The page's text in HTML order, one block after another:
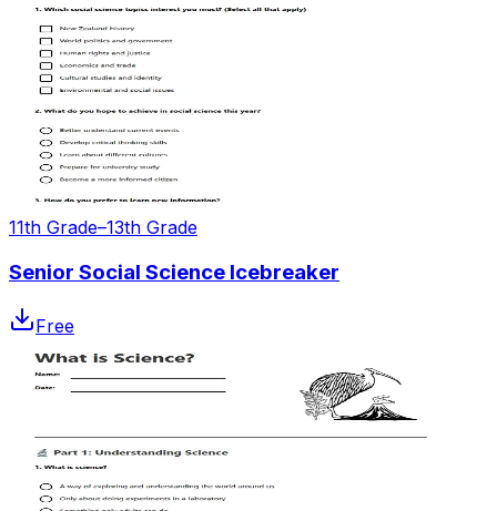
11th Grade–13th Grade
Senior Social Science Icebreaker
Free